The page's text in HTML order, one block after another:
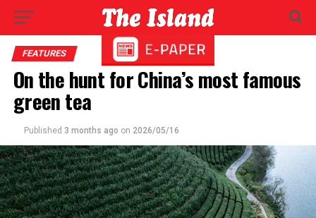
FEATURES
On the hunt for China’s most famous
green tea
Published 3 months ago on 2026/05/16